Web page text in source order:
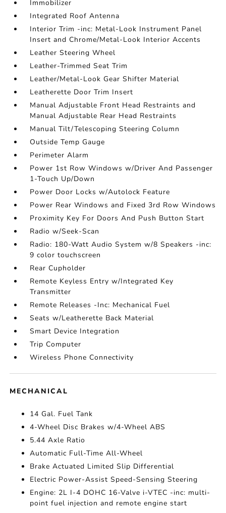
Immobilizer
Integrated Roof Antenna
Interior Trim -inc: Metal-Look Instrument Panel
Insert and Chrome/Metal-Look Interior Accents
Leather Steering Wheel
Leather-Trimmed Seat Trim
Leather/Metal-Look Gear Shifter Material
Leatherette Door Trim Insert
Manual Adjustable Front Head Restraints and
Manual Adjustable Rear Head Restraints
Manual Tilt/Telescoping Steering Column
Outside Temp Gauge
Perimeter Alarm
Power 1st Row Windows w/Driver And Passenger
1-Touch Up/Down
Power Door Locks w/Autolock Feature
Power Rear Windows and Fixed 3rd Row Windows
Proximity Key For Doors And Push Button Start
Radio w/Seek-Scan
Radio: 180-Watt Audio System w/8 Speakers -inc:
9 color touchscreen
Rear Cupholder
Remote Keyless Entry w/Integrated Key
Transmitter
Remote Releases -Inc: Mechanical Fuel
Seats w/Leatherette Back Material
Smart Device Integration
Trip Computer
Wireless Phone Connectivity
MECHANICAL
14 Gal. Fuel Tank
4-Wheel Disc Brakes w/4-Wheel ABS
5.44 Axle Ratio
Automatic Full-Time All-Wheel
Brake Actuated Limited Slip Differential
Electric Power-Assist Speed-Sensing Steering
Engine: 2L I-4 DOHC 16-Valve i-VTEC -inc: multi-
point fuel injection and remote engine start